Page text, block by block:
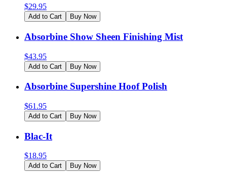
$29.95
Add to Cart Buy Now
Absorbine Show Sheen Finishing Mist
$43.95
Add to Cart Buy Now
Absorbine Supershine Hoof Polish
$61.95
Add to Cart Buy Now
Blac-It
$18.95
Add to Cart Buy Now